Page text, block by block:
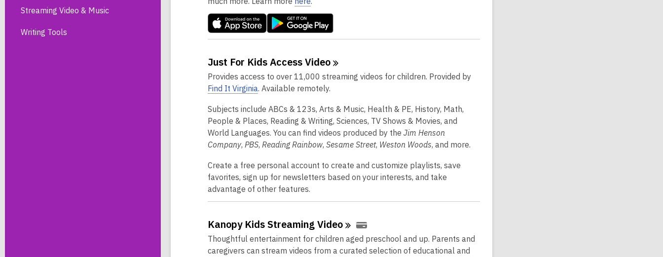
Streaming Video & Music
Writing Tools
Just For Kids AccessVideo
Provides access to over 11,000 streaming videos for children. Provided by
Find It Virginia. Available remotely.
Subjects include ABCs & 123s, Arts & Music, Health & PE, History, Math,
People & Places, Reading & Writing, Sciences, TV Shows & Movies, and
World Languages. You can find videos produced by the Jim Henson
Company, PBS, Reading Rainbow, Sesame Street, Weston Woods, and more.
Create a free personal account to create and customize playlists, save
favorites, sign up for newsletters based on your interests, and take
advantage of other features.
Kanopy Kids StreamingVideo
Thoughtful entertainment for children aged preschool and up. Parents and
caregivers can stream videos from a curated selection of educational and